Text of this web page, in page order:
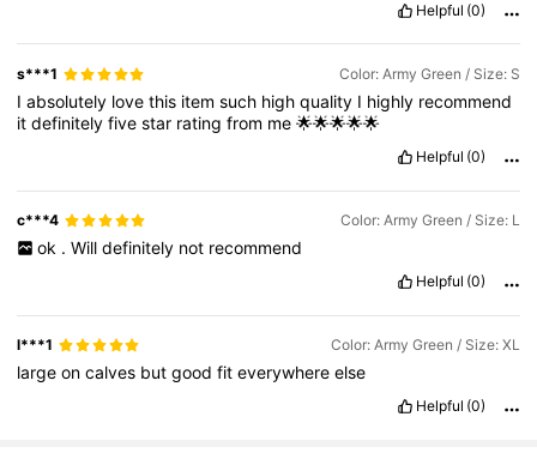
Helpful (0)
s***1 Color: Army Green / Size: S
Iabsolutely lovethis itemsuch highquality I highly recommend
itdefinitelyfivestar ratingfrom me🌟🌟🌟🌟🌟
Helpful (0)
c***4 Color: Army Green / Size: L
ok . Will definitely not recommend
Helpful (0)
l***1 Color: Army Green / Size: XL
largeoncalves butgoodfiteverywhereelse
Helpful (0)